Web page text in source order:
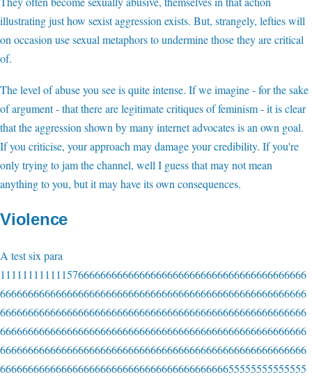
illustrating just how sexist aggression exists. But, strangely, lefties will
on occasion use sexual metaphors to undermine those they are critical
of.
The level of abuse you see is quite intense. If we imagine - for the sake
of argument - that there are legitimate critiques of feminism - it is clear
that the aggression shown by many internet advocates is an own goal.
If you criticise, your approach may damage your credibility. If you're
only trying to jam the channel, well I guess that may not mean
anything to you, but it may have its own consequences.
Violence
A test six para
1111111111115766666666666666666666666666666666666666666
6666666666666666666666666666666666666666666666666666666
6666666666666666666666666666666666666666666666666666666
6666666666666666666666666666666666666666666666666666666
6666666666666666666666666666666666666666666666666666666
6666666666666666666666666666666666666666655555555555555